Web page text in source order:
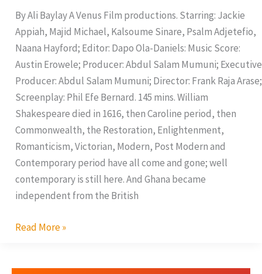
By Ali Baylay A Venus Film productions. Starring: Jackie
Appiah, Majid Michael, Kalsoume Sinare, Psalm Adjetefio,
Naana Hayford; Editor: Dapo Ola-Daniels: Music Score:
Austin Erowele; Producer: Abdul Salam Mumuni; Executive
Producer: Abdul Salam Mumuni; Director: Frank Raja Arase;
Screenplay: Phil Efe Bernard. 145 mins. William
Shakespeare died in 1616, then Caroline period, then
Commonwealth, the Restoration, Enlightenment,
Romanticism, Victorian, Modern, Post Modern and
Contemporary period have all come and gone; well
contemporary is still here. And Ghana became
independent from the British
Read More »